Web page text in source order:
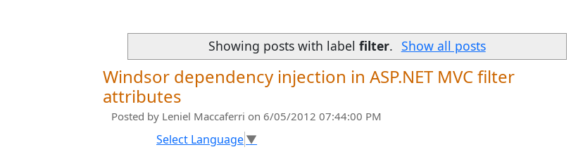
Showing posts with label filter. Show all posts
Windsor dependency injection in ASP.NET MVC filter
attributes
Posted by Leniel Maccaferri on 6/05/2012 07:44:00 PM
Select Language▼